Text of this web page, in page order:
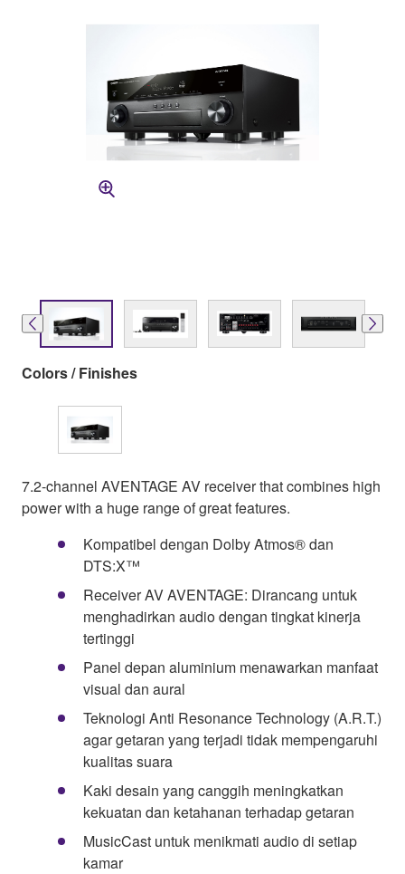
Colors / Finishes
7.2-channel AVENTAGE AV receiver that combines high
power with a huge range of great features.
Kompatibel dengan Dolby Atmos® dan
DTS:X™
Receiver AV AVENTAGE: Dirancang untuk
menghadirkan audio dengan tingkat kinerja
tertinggi
Panel depan aluminium menawarkan manfaat
visual dan aural
Teknologi Anti Resonance Technology (A.R.T.)
agar getaran yang terjadi tidak mempengaruhi
kualitas suara
Kaki desain yang canggih meningkatkan
kekuatan dan ketahanan terhadap getaran
MusicCast untuk menikmati audio di setiap
kamar